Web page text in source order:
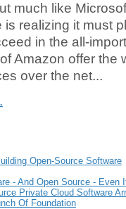
much like
realizing it must
in the all-
Amazon offer the
over the net...
Open-Source Software
- And Open Source - Even
Private Cloud Software
Of Foundation